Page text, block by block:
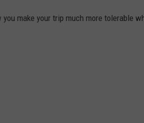
you make your trip much more tolerable